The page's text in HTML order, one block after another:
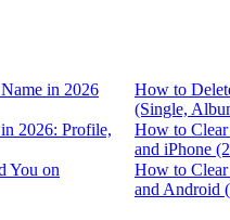
in 2026
How to
(Single,
2026: Profile,
How to
and iPhone
You on
How to Clear
and Android